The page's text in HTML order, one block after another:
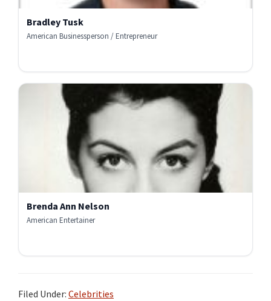
Bradley Tusk
American Businessperson / Entrepreneur
Brenda Ann Nelson
American Entertainer
Filed Under: Celebrities